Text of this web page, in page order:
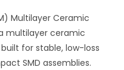
v
e
:
Multilayer Ceramic
multilayer ceramic
for stable, low-loss
SMD assemblies.